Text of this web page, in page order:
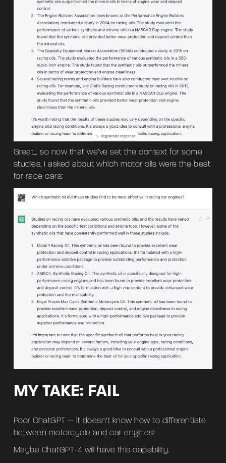
Great… so now that we’ve set the context for some
studies, I asked about which motor oils were the best
for race cars:
MY TAKE: FAIL
Poor ChatGPT — it doesn’t know how to differentiate
between motorcycle and car engines!
Maybe ChatGPT-4 will have this capability.